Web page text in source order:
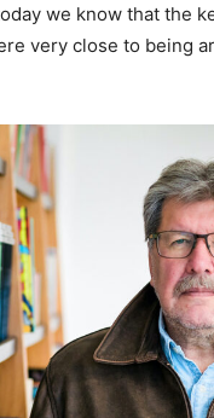
we know that the
very close to being